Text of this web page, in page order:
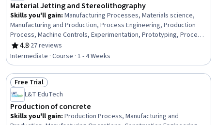
Material Jetting and Stereolithography
Skills you'll gain: Manufacturing Processes, Materials science,
Manufacturing and Production, Process Engineering, Production
Process, Machine Controls, Experimentation, Prototyping, Process
Development, System Configuration, Laboratory Testing, Analytical
Testing
4.8
Rating, 4.8 out of 5 stars
·27 reviews
Intermediate · Course · 1 - 4 Weeks
Status: Free Trial
Free Trial
L&T EduTech
Production of concrete
Skills you'll gain: Production Process, Manufacturing and